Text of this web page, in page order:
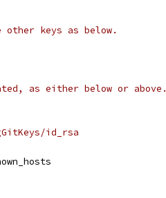
keys as below.
as either below or above.
id_rsa